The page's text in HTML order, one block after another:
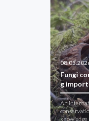
Fungi
g
An
knowledge